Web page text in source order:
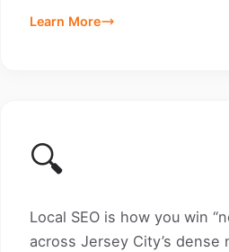
Learn More
🔍
Local SEO is how you win
across Jersey City’s dense